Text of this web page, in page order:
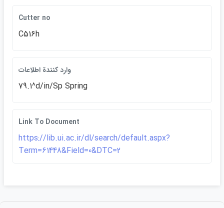
Cutter no
C516h
وارد كنندة اطلاعات
79.1^d/in/Sp Spring
Link To Document
https://lib.ui.ac.ir/dl/search/default.aspx?
Term=61448&Field=0&DTC=2